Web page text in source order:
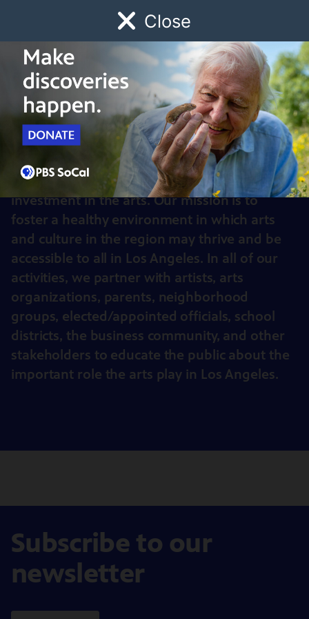
Close
Watch Early Childhood Giving
Schedule
Arts for LA
Arts for LA helps communities throughout
Los Angeles County advocate for greater
investment in the arts. Our mission is to
foster a healthy environment in which arts
and culture in the region may thrive and be
accessible to all in Los Angeles. In all of our
activities, we partner with artists, arts
organizations, parents, neighborhood
groups, elected/appointed officials, school
districts, the business community, and other
stakeholders to educate the public about the
important role the arts play in Los Angeles.
Subscribe to our
newsletter